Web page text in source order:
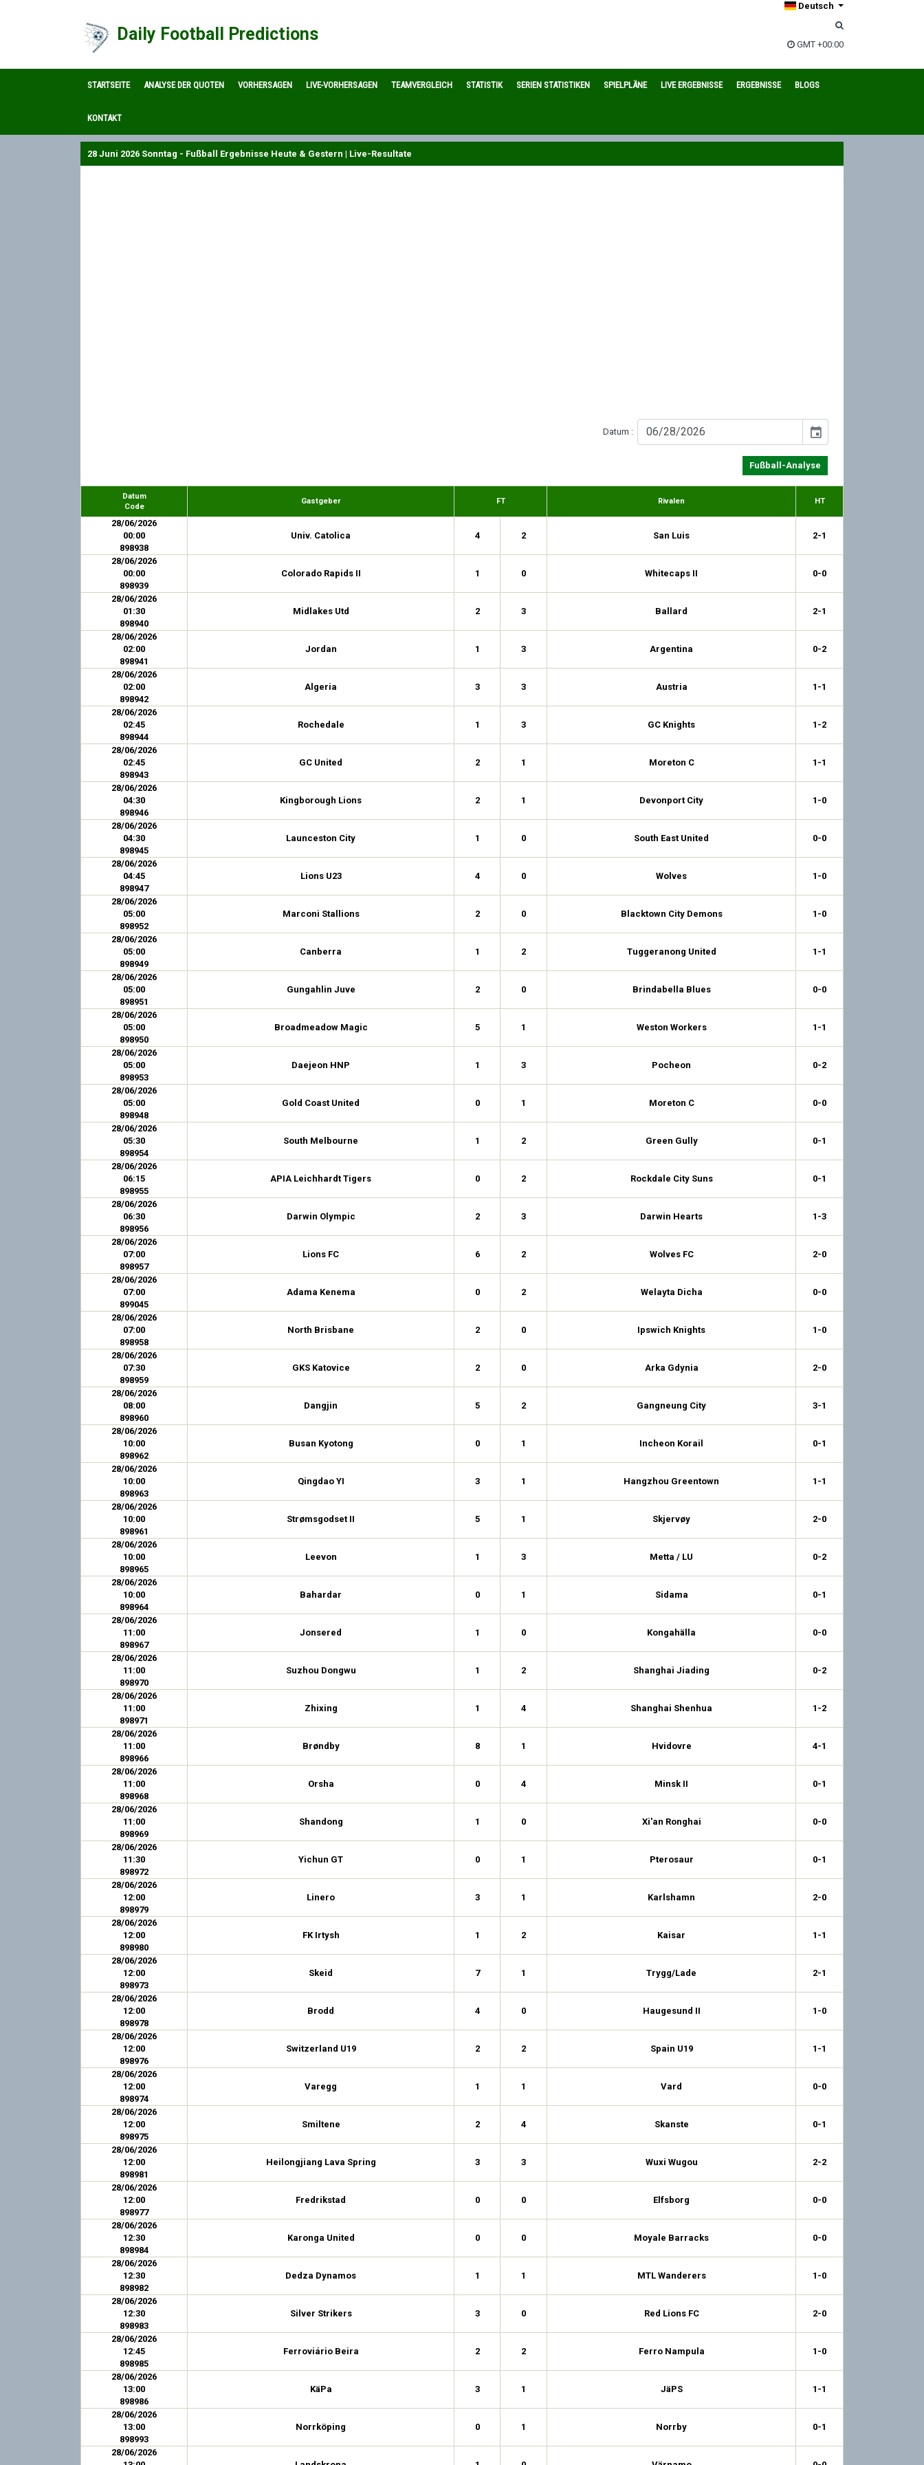
Daily Football Predictions
Deutsch
GMT +00:00
STARTSEITE ANALYSE DER QUOTEN VORHERSAGEN LIVE-VORHERSAGEN TEAMVERGLEICH STATISTIK SERIEN STATISTIKEN SPIELPLÄNE LIVE ERGEBNISSE ERGEBNISSE BLOGS
KONTAKT
28 Juni 2026 Sonntag - Fußball Ergebnisse Heute & Gestern | Live-Resultate
Datum : event
Fußball-Analyse
Datum
Code
Gastgeber FT Rivalen HT
28/06/2026
00:00
898938
Univ. Catolica 4 2 San Luis 2-1
28/06/2026
00:00
898939
Colorado Rapids II 1 0 Whitecaps II 0-0
28/06/2026
01:30
898940
Midlakes Utd 2 3 Ballard 2-1
28/06/2026
02:00
898941
Jordan 1 3 Argentina 0-2
28/06/2026
02:00
898942
Algeria 3 3 Austria 1-1
28/06/2026
02:45
898944
Rochedale 1 3 GC Knights 1-2
28/06/2026
02:45
898943
GC United 2 1 Moreton C 1-1
28/06/2026
04:30
898946
Kingborough Lions 2 1 Devonport City 1-0
28/06/2026
04:30
898945
Launceston City 1 0 South East United 0-0
28/06/2026
04:45
898947
Lions U23 4 0 Wolves 1-0
28/06/2026
05:00
898952
Marconi Stallions 2 0 Blacktown City Demons 1-0
28/06/2026
05:00
898949
Canberra 1 2 Tuggeranong United 1-1
28/06/2026
05:00
898951
Gungahlin Juve 2 0 Brindabella Blues 0-0
28/06/2026
05:00
898950
Broadmeadow Magic 5 1 Weston Workers 1-1
28/06/2026
05:00
898953
Daejeon HNP 1 3 Pocheon 0-2
28/06/2026
05:00
898948
Gold Coast United 0 1 Moreton C 0-0
28/06/2026
05:30
898954
South Melbourne 1 2 Green Gully 0-1
28/06/2026
06:15
898955
APIA Leichhardt Tigers 0 2 Rockdale City Suns 0-1
28/06/2026
06:30
898956
Darwin Olympic 2 3 Darwin Hearts 1-3
28/06/2026
07:00
898957
Lions FC 6 2 Wolves FC 2-0
28/06/2026
07:00
899045
Adama Kenema 0 2 Welayta Dicha 0-0
28/06/2026
07:00
898958
North Brisbane 2 0 Ipswich Knights 1-0
28/06/2026
07:30
898959
GKS Katovice 2 0 Arka Gdynia 2-0
28/06/2026
08:00
898960
Dangjin 5 2 Gangneung City 3-1
28/06/2026
10:00
898962
Busan Kyotong 0 1 Incheon Korail 0-1
28/06/2026
10:00
898963
Qingdao YI 3 1 Hangzhou Greentown 1-1
28/06/2026
10:00
898961
Strømsgodset II 5 1 Skjervøy 2-0
28/06/2026
10:00
898965
Leevon 1 3 Metta / LU 0-2
28/06/2026
10:00
898964
Bahardar 0 1 Sidama 0-1
28/06/2026
11:00
898967
Jonsered 1 0 Kongahälla 0-0
28/06/2026
11:00
898970
Suzhou Dongwu 1 2 Shanghai Jiading 0-2
28/06/2026
11:00
898971
Zhixing 1 4 Shanghai Shenhua 1-2
28/06/2026
11:00
898966
Brøndby 8 1 Hvidovre 4-1
28/06/2026
11:00
898968
Orsha 0 4 Minsk II 0-1
28/06/2026
11:00
898969
Shandong 1 0 Xi'an Ronghai 0-0
28/06/2026
11:30
898972
Yichun GT 0 1 Pterosaur 0-1
28/06/2026
12:00
898979
Linero 3 1 Karlshamn 2-0
28/06/2026
12:00
898980
FK Irtysh 1 2 Kaisar 1-1
28/06/2026
12:00
898973
Skeid 7 1 Trygg/Lade 2-1
28/06/2026
12:00
898978
Brodd 4 0 Haugesund II 1-0
28/06/2026
12:00
898976
Switzerland U19 2 2 Spain U19 1-1
28/06/2026
12:00
898974
Varegg 1 1 Vard 0-0
28/06/2026
12:00
898975
Smiltene 2 4 Skanste 0-1
28/06/2026
12:00
898981
Heilongjiang Lava Spring 3 3 Wuxi Wugou 2-2
28/06/2026
12:00
898977
Fredrikstad 0 0 Elfsborg 0-0
28/06/2026
12:30
898984
Karonga United 0 0 Moyale Barracks 0-0
28/06/2026
12:30
898982
Dedza Dynamos 1 1 MTL Wanderers 1-0
28/06/2026
12:30
898983
Silver Strikers 3 0 Red Lions FC 2-0
28/06/2026
12:45
898985
Ferroviário Beira 2 2 Ferro Nampula 1-0
28/06/2026
13:00
898986
KäPa 3 1 JäPS 1-1
28/06/2026
13:00
898993
Norrköping 0 1 Norrby 0-1
28/06/2026